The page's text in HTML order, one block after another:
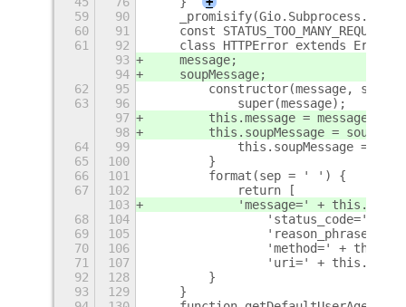
59
90
60
91
const STATUS_TOO_MANY_REQUESTS
61
92
    class HTTPError extends Error {
93
    message;
94
    soupMessage;
62
95
constructor(message,
63
96
            super(message);
97
        this.message = message;
98
this.soupMessage =
64
99
this.soupMessage =
65
100
        }
66
101
        format(sep = ' ') {
67
102
            return [
103
'message=' +
68
104
'status_code=' +
69
105
'reason_phrase=' +
70
106
'method=' +
71
107
'uri=' +
92
128
        }
93
129
    }